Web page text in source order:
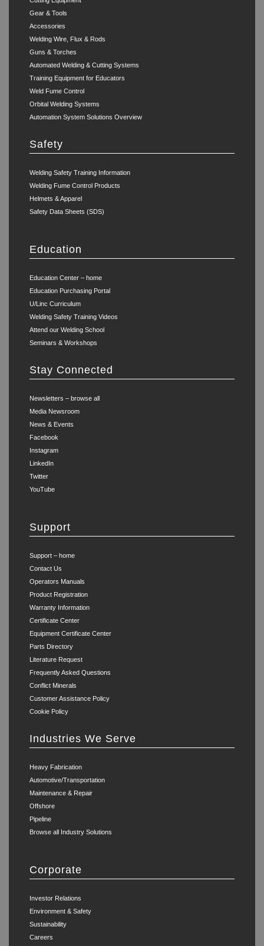
Gear & Tools
Accessories
Welding Wire, Flux & Rods
Guns & Torches
Automated Welding & Cutting Systems
Training Equipment for Educators
Weld Fume Control
Orbital Welding Systems
Automation System Solutions Overview
Safety
Welding Safety Training Information
Welding Fume Control Products
Helmets & Apparel
Safety Data Sheets (SDS)
Education
Education Center – home
Education Purchasing Portal
U/Linc Curriculum
Welding Safety Training Videos
Attend our Welding School
Seminars & Workshops
Stay Connected
Newsletters – browse all
Media Newsroom
News & Events
Facebook
Instagram
LinkedIn
Twitter
YouTube
Support
Support – home
Contact Us
Operators Manuals
Product Registration
Warranty Information
Certificate Center
Equipment Certificate Center
Parts Directory
Literature Request
Frequently Asked Questions
Conflict Minerals
Customer Assistance Policy
Cookie Policy
Industries We Serve
Heavy Fabrication
Automotive/Transportation
Maintenance & Repair
Offshore
Pipeline
Browse all Industry Solutions
Corporate
Investor Relations
Environment & Safety
Sustainability
Careers